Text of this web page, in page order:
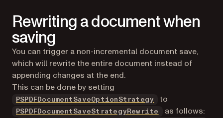
Rewriting a document when
saving
You can trigger a non-incremental document save,
which will rewrite the entire document instead of
appending changes at the end.
This can be done by setting
PSPDFDocumentSaveOptionStrategy to
PSPDFDocumentSaveStrategyRewrite as follows: